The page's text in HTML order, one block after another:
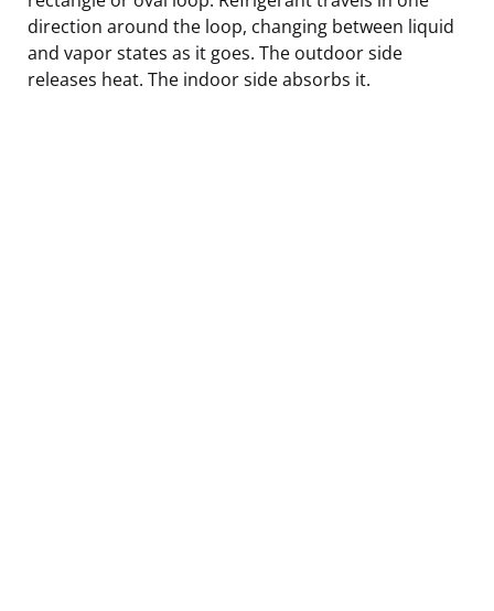
direction around the loop, changing between liquid
and vapor states as it goes. The outdoor side
releases heat. The indoor side absorbs it.